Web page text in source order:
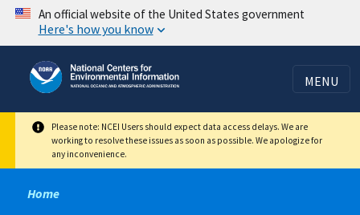
Skip
content
An official website of the United States government
Here's how you know
MENU
Please note: NCEI Users should expect data access delays. We are
working to resolve these issues as soon as possible. We apologize for
any inconvenience.
Home